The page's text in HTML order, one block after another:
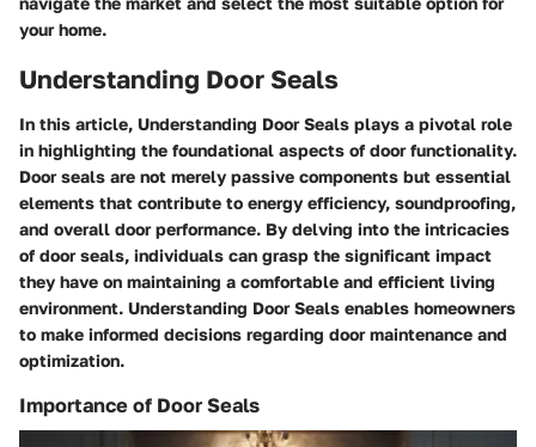
your home.
Understanding Door Seals
In this article, Understanding Door Seals plays a pivotal role
in highlighting the foundational aspects of door functionality.
Door seals are not merely passive components but essential
elements that contribute to energy efficiency, soundproofing,
and overall door performance. By delving into the intricacies
of door seals, individuals can grasp the significant impact
they have on maintaining a comfortable and efficient living
environment. Understanding Door Seals enables homeowners
to make informed decisions regarding door maintenance and
optimization.
Importance of Door Seals